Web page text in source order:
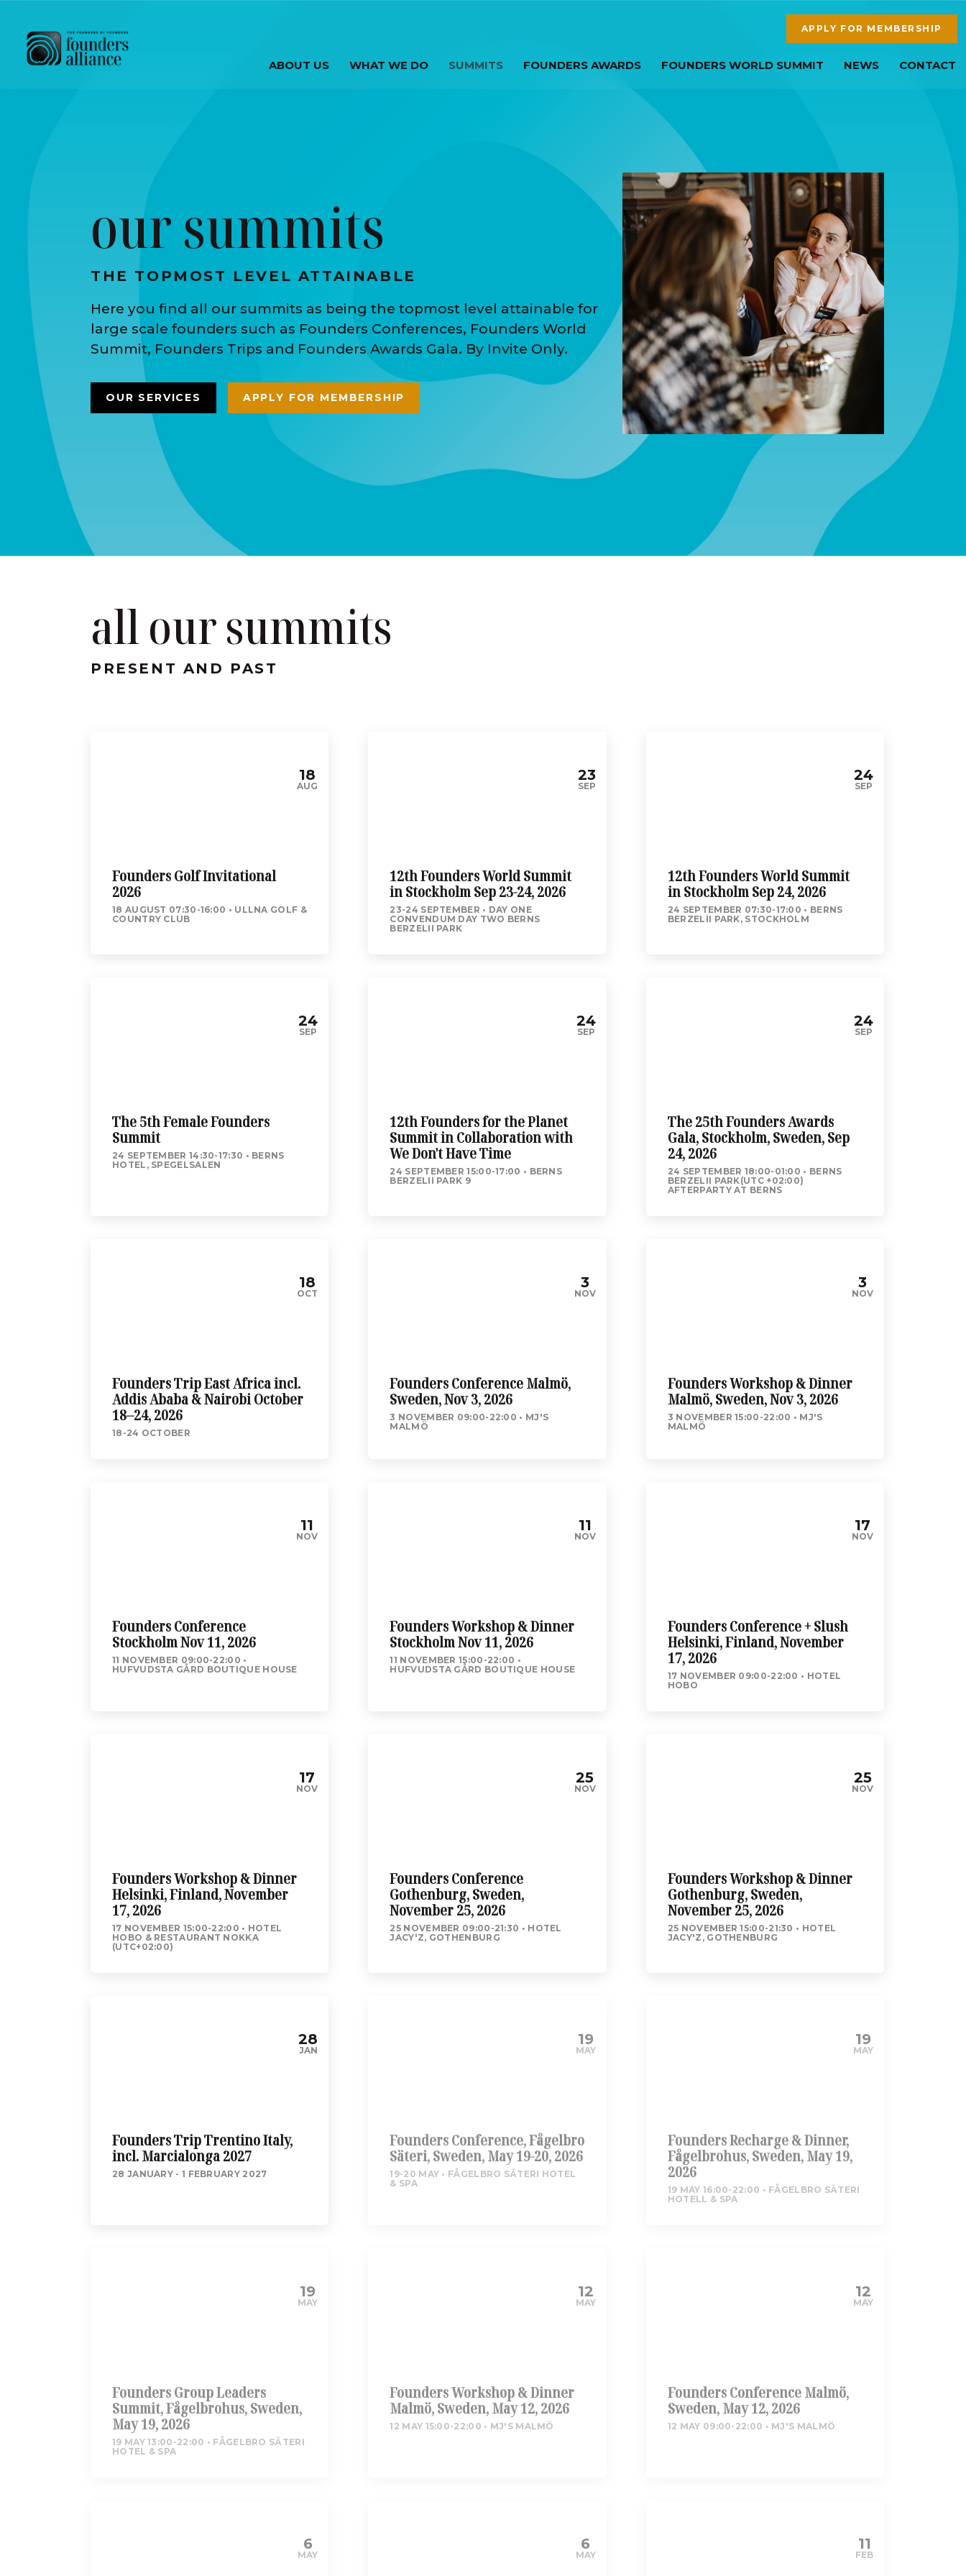
Skip to main content
ABOUT US WHAT WE DO SUMMITS FOUNDERS AWARDS FOUNDERS WORLD SUMMIT NEWS CONTACT
APPLY FOR MEMBERSHIP
our summits
THE TOPMOST LEVEL ATTAINABLE
Here you find all our summits as being the topmost level attainable for
large scale founders such as Founders Conferences, Founders World
Summit, Founders Trips and Founders Awards Gala. By Invite Only.
OUR SERVICES APPLY FOR MEMBERSHIP
all our summits
PRESENT AND PAST
18
AUG
Founders Golf Invitational
2026
18 AUGUST 07:30-16:00
ULLNA GOLF &
COUNTRY CLUB
23
SEP
12th Founders World Summit
in Stockholm Sep 23-24, 2026
23-24 SEPTEMBER
DAY ONE
CONVENDUM DAY TWO BERNS
BERZELII PARK
24
SEP
12th Founders World Summit
in Stockholm Sep 24, 2026
24 SEPTEMBER 07:30-17:00
BERNS
BERZELII PARK, STOCKHOLM
24
SEP
The 5th Female Founders
Summit
24 SEPTEMBER 14:30-17:30
BERNS
HOTEL, SPEGELSALEN
24
SEP
12th Founders for the Planet
Summit in Collaboration with
We Don't Have Time
24 SEPTEMBER 15:00-17:00
BERNS
BERZELII PARK 9
24
SEP
The 25th Founders Awards
Gala, Stockholm, Sweden, Sep
24, 2026
24 SEPTEMBER 18:00-01:00
BERNS
BERZELII PARK(UTC +02:00)
AFTERPARTY AT BERNS
18
OCT
Founders Trip East Africa incl.
Addis Ababa & Nairobi October
18–24, 2026
18-24 OCTOBER
3
NOV
Founders Conference Malmö,
Sweden, Nov 3, 2026
3 NOVEMBER 09:00-22:00
MJ'S
MALMÖ
3
NOV
Founders Workshop & Dinner
Malmö, Sweden, Nov 3, 2026
3 NOVEMBER 15:00-22:00
MJ'S
MALMÖ
11
NOV
Founders Conference
Stockholm Nov 11, 2026
11 NOVEMBER 09:00-22:00
HUFVUDSTA GÅRD BOUTIQUE HOUSE
11
NOV
Founders Workshop & Dinner
Stockholm Nov 11, 2026
11 NOVEMBER 15:00-22:00
HUFVUDSTA GÅRD BOUTIQUE HOUSE
17
NOV
Founders Conference + Slush
Helsinki, Finland, November
17, 2026
17 NOVEMBER 09:00-22:00
HOTEL
HOBO
17
NOV
Founders Workshop & Dinner
Helsinki, Finland, November
17, 2026
17 NOVEMBER 15:00-22:00
HOTEL
HOBO & RESTAURANT NOKKA
(UTC+02:00)
25
NOV
Founders Conference
Gothenburg, Sweden,
November 25, 2026
25 NOVEMBER 09:00-21:30
HOTEL
JACY'Z, GOTHENBURG
25
NOV
Founders Workshop & Dinner
Gothenburg, Sweden,
November 25, 2026
25 NOVEMBER 15:00-21:30
HOTEL
JACY'Z, GOTHENBURG
28
JAN
Founders Trip Trentino Italy,
incl. Marcialonga 2027
28 JANUARY - 1 FEBRUARY 2027
19
MAY
Founders Conference, Fågelbro
Säteri, Sweden, May 19-20, 2026
19-20 MAY
FÅGELBRO SÄTERI HOTEL
& SPA
19
MAY
Founders Recharge & Dinner,
Fågelbrohus, Sweden, May 19,
2026
19 MAY 16:00-22:00
FÅGELBRO SÄTERI
HOTELL & SPA
19
MAY
Founders Group Leaders
Summit, Fågelbrohus, Sweden,
May 19, 2026
19 MAY 13:00-22:00
FÅGELBRO SÄTERI
HOTEL & SPA
12
MAY
Founders Workshop & Dinner
Malmö, Sweden, May 12, 2026
12 MAY 15:00-22:00 MJ'S MALMÖ
12
MAY
Founders Conference Malmö,
Sweden, May 12, 2026
12 MAY 09:00-22:00 MJ'S MALMÖ
6
MAY
6
MAY
11
FEB